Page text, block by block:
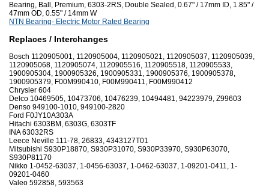
Bearing, Ball, Premium, 6303-2RS, Double Sealed, 0.67" / 17mm ID, 1.85" /
47mm OD, 0.55" / 14mm W
NTN Bearing- Electric Motor Rated Bearing
Replaces / Interchanges
Bosch 1120905001, 1120905004, 1120905021, 1120905037, 1120905039,
1120905068, 1120905074, 1120905516, 1120905518, 1120905533,
1900905304, 1900905326, 1900905331, 1900905376, 1900905378,
1900905379, F00M990410, F00M990411, F00M990412
Chrysler 604
Delco 10469505, 10473706, 10476239, 10494481, 94223979, Z99603
Denso 949100-1010, 949100-2820
Ford F0JY10A303A
Hitachi 6303BM, 6303G, 6303TF
INA 63032RS
Leece Neville 111-78, 26833, 4343127T01
Mitsubishi S930P18870, S930P31070, S930P33970, S930P63070,
S930P81170
Nikko 1-0452-63037, 1-0456-63037, 1-0462-63037, 1-09201-0411, 1-
09201-0460
Valeo 592858, 593563